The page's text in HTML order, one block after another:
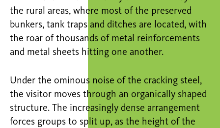
the rural areas, where most of the preserved
bunkers, tank traps and ditches are located, with
the roar of thousands of metal reinforcements
and metal sheets hitting one another.
Under the ominous noise of the cracking steel,
the visitor moves through an organically shaped
structure. The increasingly dense arrangement
forces groups to split up, as the height of the